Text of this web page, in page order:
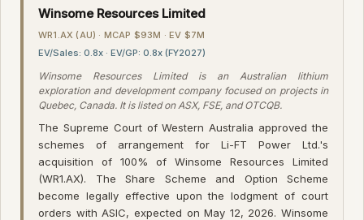
Winsome Resources Limited
WR1.AX (AU) · MCAP $93M · EV $7M
EV/Sales: 0.8x · EV/GP: 0.8x (FY2027)
Winsome Resources Limited is an Australian lithium
exploration and development company focused on projects in
Quebec, Canada. It is listed on ASX, FSE, and OTCQB.
The Supreme Court of Western Australia approved the
schemes of arrangement for Li-FT Power Ltd.'s
acquisition of 100% of Winsome Resources Limited
(WR1.AX). The Share Scheme and Option Scheme
become legally effective upon the lodgment of court
orders with ASIC, expected on May 12, 2026. Winsome